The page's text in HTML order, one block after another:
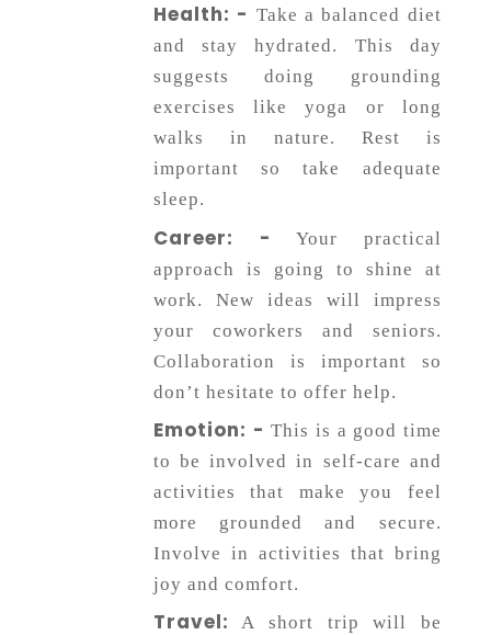
Health: - Take a balanced diet
and stay hydrated. This day
suggests doing grounding
exercises like yoga or long
walks in nature. Rest is
important so take adequate
sleep.
Career: -
Your practical
approach is going to shine at
work. New ideas will impress
your coworkers and seniors.
Collaboration is important so
don’t hesitate to offer help.
Emotion: - This is a good time
to be involved in self-care and
activities that make you feel
more grounded and secure.
Involve in activities that bring
joy and comfort.
Travel: A short trip will be